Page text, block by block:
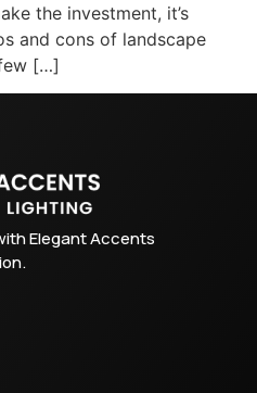
the investment, it’s
and cons of landscape
[…]
Elegant Accents